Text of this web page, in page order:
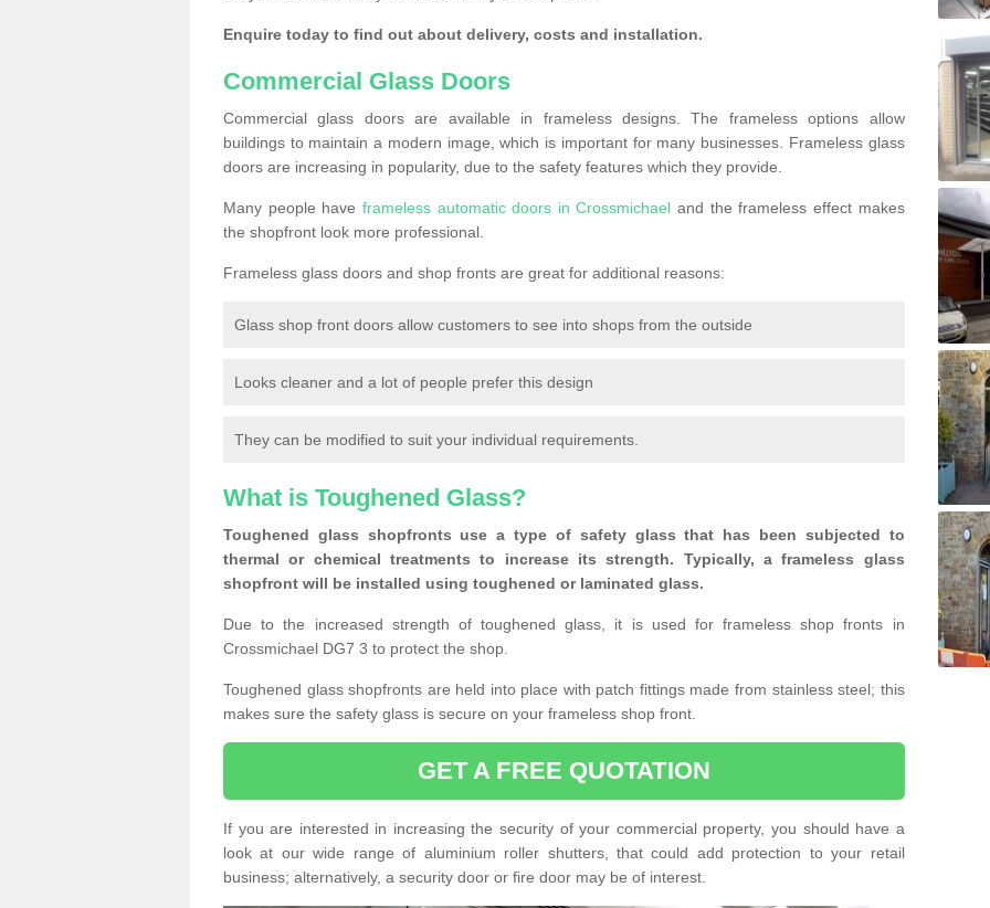
Enquire today to find out about delivery, costs and installation.
Commercial Glass Doors
Commercial glass doors are available in frameless designs. The frameless options allow
buildings to maintain a modern image, which is important for many businesses. Frameless glass
doors are increasing in popularity, due to the safety features which they provide.
Many people have frameless automatic doors in Crossmichael and the frameless effect makes
the shopfront look more professional.
Frameless glass doors and shop fronts are great for additional reasons:
Glass shop front doors allow customers to see into shops from the outside
Looks cleaner and a lot of people prefer this design
They can be modified to suit your individual requirements.
What is Toughened Glass?
Toughened glass shopfronts use a type of safety glass that has been subjected to
thermal or chemical treatments to increase its strength. Typically, a frameless glass
shopfront will be installed using toughened or laminated glass.
Due to the increased strength of toughened glass, it is used for frameless shop fronts in
Crossmichael DG7 3 to protect the shop.
Toughened glass shopfronts are held into place with patch fittings made from stainless steel; this
makes sure the safety glass is secure on your frameless shop front.
GET A FREE QUOTATION
If you are interested in increasing the security of your commercial property, you should have a
look at our wide range of aluminium roller shutters, that could add protection to your retail
business; alternatively, a security door or fire door may be of interest.